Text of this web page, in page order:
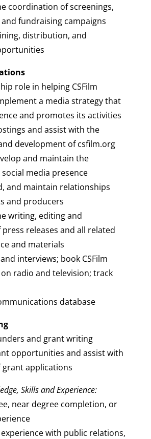
coordination of screenings,
fundraising campaigns
distribution, and
role in helping CSFilm
a media strategy that
and promotes its activities
and assist with the
development of csfilm.org
and maintain the
social media presence
and maintain relationships
and producers
writing, editing and
releases and all related
and materials
interviews; book CSFilm
radio and television; track
database
and grant writing
opportunities and assist with
applications
Skills and Experience:
near degree completion, or
experience with public relations,